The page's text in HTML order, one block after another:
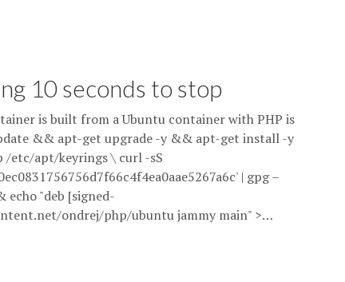
10 seconds to stop
is built from a Ubuntu container with PHP is
&& apt-get upgrade -y && apt-get install -y
/etc/apt/keyrings \ curl -sS
| gpg –
"deb [signed-
ondrej/php/ubuntu jammy main" >…